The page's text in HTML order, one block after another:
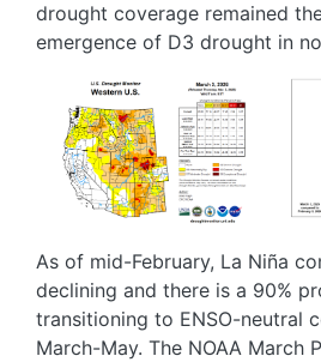
drought coverage remained
emergence of D3 drought in
Image
As of mid-February, La Niña
declining and there is a 90%
transitioning to ENSO-neutral
March-May. The NOAA March